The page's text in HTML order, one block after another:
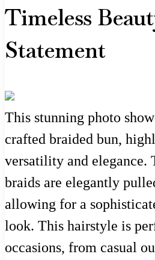
Timeless
Statement
This stunning photo
crafted braided bun,
versatility and elegance.
braids are elegantly
allowing for a
look. This hairstyle is
occasions, from casual